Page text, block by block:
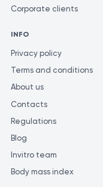
Corporate clients
INFO
Privacy policy
Terms and conditions
About us
Contacts
Regulations
Blog
Invitro team
Body mass index